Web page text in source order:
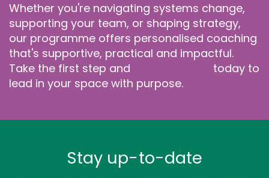
Whether you're navigating systems change,
supporting your team, or shaping strategy,
our programme offers personalised coaching
that's supportive, practical and impactful.
Take the first step and
today to
lead in your space with purpose.
Stay up-to-date